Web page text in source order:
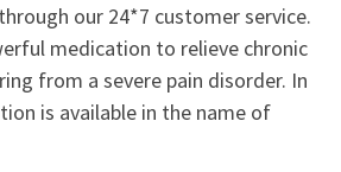
our 24*7 customer service.
medication to relieve chronic
from a severe pain disorder. In
is available in the name of